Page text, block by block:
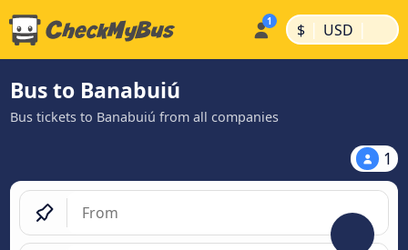
$ | USD |
Bus to Banabuiú
Bus tickets to Banabuiú from all companies
1